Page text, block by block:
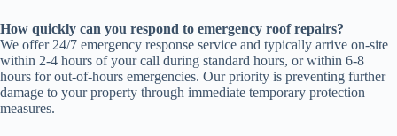
How quickly can you respond to emergency roof repairs?
We offer 24/7 emergency response service and typically arrive on-site
within 2-4 hours of your call during standard hours, or within 6-8
hours for out-of-hours emergencies. Our priority is preventing further
damage to your property through immediate temporary protection
measures.